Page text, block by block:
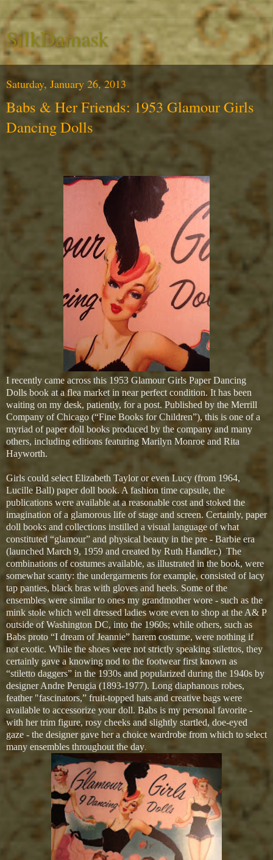
SilkDamask
Saturday, January 26, 2013
Babs & Her Friends: 1953 Glamour Girls
Dancing Dolls
I recently came across this 1953 Glamour Girls Paper Dancing
Dolls book at a flea market in near perfect condition. It has been
waiting on my desk, patiently, for a post. Published by the Merrill
Company of Chicago (“Fine Books for Children”), this is one of a
myriad of paper doll books produced by the company and many
others, including editions featuring Marilyn Monroe and Rita
Hayworth.
Girls could select Elizabeth Taylor or even Lucy (from 1964,
Lucille Ball) paper doll book. A fashion time capsule, the
publications were available at a reasonable cost and stoked the
imagination of a glamorous life of stage and screen. Certainly, paper
doll books and collections instilled a visual language of what
constituted “glamour” and physical beauty in the pre - Barbie era
(launched March 9, 1959 and created by Ruth Handler.) The
combinations of costumes available, as illustrated in the book, were
somewhat scanty: the undergarments for example, consisted of lacy
tap panties, black bras with gloves and heels. Some of the
ensembles were similar to ones my grandmother wore - such as the
mink stole which well dressed ladies wore even to shop at the A& P
outside of Washington DC, into the 1960s; while others, such as
Babs proto “I dream of Jeannie” harem costume, were nothing if
not exotic. While the shoes were not strictly speaking stilettos, they
certainly gave a knowing nod to the footwear first known as
“stiletto daggers” in the 1930s and popularized during the 1940s by
designer Andre Perugia (1893-1977). Long diaphanous robes,
feather "fascinators,” fruit-topped hats and creative bags were
available to accessorize your doll. Babs is my personal favorite -
with her trim figure, rosy cheeks and slightly startled, doe-eyed
gaze - the designer gave her a choice wardrobe from which to select
many ensembles throughout the day